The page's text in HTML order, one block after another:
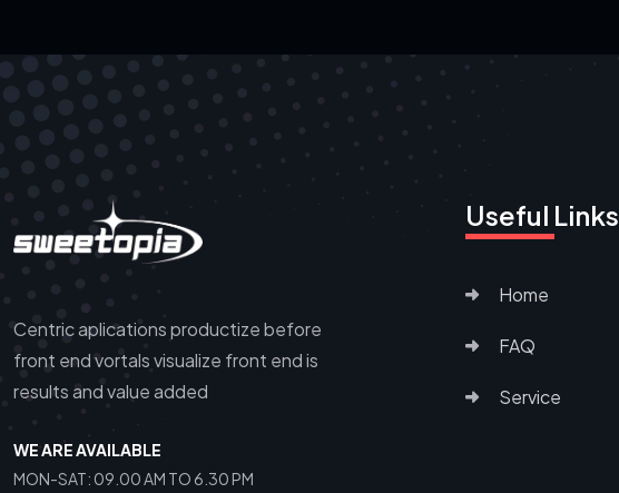
Centric aplications productize before
front end vortals visualize front end is
results and value added
WE ARE AVAILABLE
MON-SAT: 09.00 AM TO 6.30 PM
Useful Links
Home
FAQ
Service